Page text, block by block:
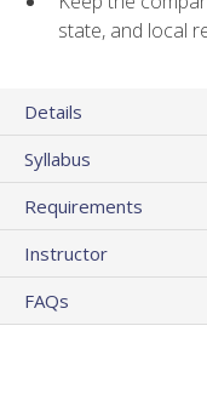
state, and local
Details
Syllabus
Requirements
Instructor
FAQs